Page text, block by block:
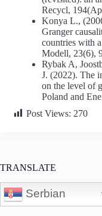
Recycl,
Konya L.,
Granger
countries with
Modell, 23(6),
Rybak A,
J. (2022). The
on the level of
Poland and
Post Views: 270
TRANSLATE
Serbian